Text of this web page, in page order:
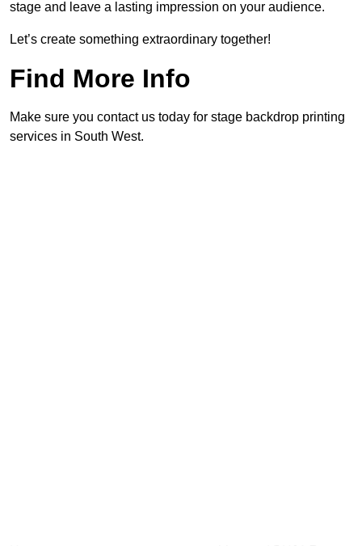
stage and leave a lasting impression on your audience.
Let’s create something extraordinary together!
Find More Info
Make sure you contact us today for stage backdrop printing
services in South West.